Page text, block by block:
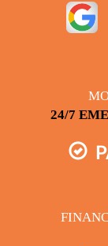
24/7